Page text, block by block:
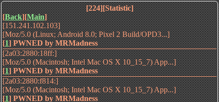
[224][Statistic]
[Back][Main]
[151.241.102.103]
[Moz/5.0 (Linux; Android 8.0; Pixel 2 Build/OPD3...]
[1]PWNED by MRMadness
[2a03:2880:18ff:]
[Moz/5.0 (Macintosh; Intel Mac OS X 10_15_7) App...]
[1]PWNED by MRMadness
[2a03:2880:f814:]
[Moz/5.0 (Macintosh; Intel Mac OS X 10_15_7) App...]
[1]PWNED by MRMadness